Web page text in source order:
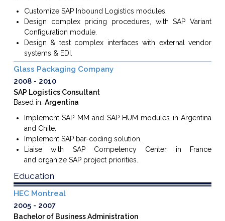
Customize SAP Inbound Logistics modules.
Design complex pricing procedures, with SAP Variant
Configuration module.
Design & test complex interfaces with external vendor
systems & EDI.
Glass Packaging Company
2008 2010
SAP Logistics Consultant
Based in: Argentina
Implement SAP MM and SAP HUM modules in Argentina
and Chile.
Implement SAP bar-coding solution.
Liaise with SAP Competency Center in France
and organizeSAP project priorities.
Education
HEC Montreal
2005 2007
Bachelor of Business Administration